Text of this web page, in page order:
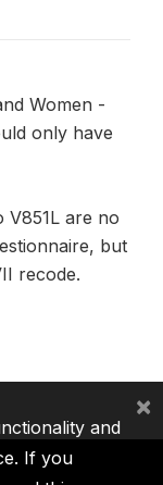
Women -
only have
V851L are no
but
recode.
and
If you
×